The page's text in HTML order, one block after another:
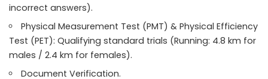
incorrect answers).
Physical Measurement Test (PMT) & Physical Efficiency
Test (PET): Qualifying standard trials (Running: 4.8 km for
males / 2.4 km for females).
Document Verification.